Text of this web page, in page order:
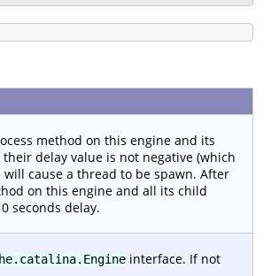
method on this engine and its
delay value is not negative (which
cause a thread to be spawn. After
on this engine and all its child
seconds delay.
interface. If not